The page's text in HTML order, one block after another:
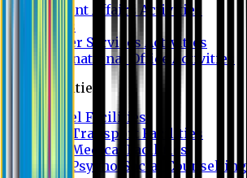
Student Affairs Activities
Clubs
Career Services Activities
International Office Activities
Facilities
Hostel Facilities
Free Transport Facilities
Free Medical Facilities
Free Psycho-Social Counselling